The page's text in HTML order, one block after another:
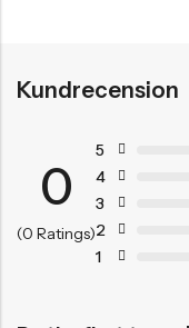
Kundrecension
0
(0 Ratings)
5
4
3
2
1